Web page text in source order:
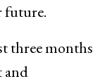
future.
three months
and